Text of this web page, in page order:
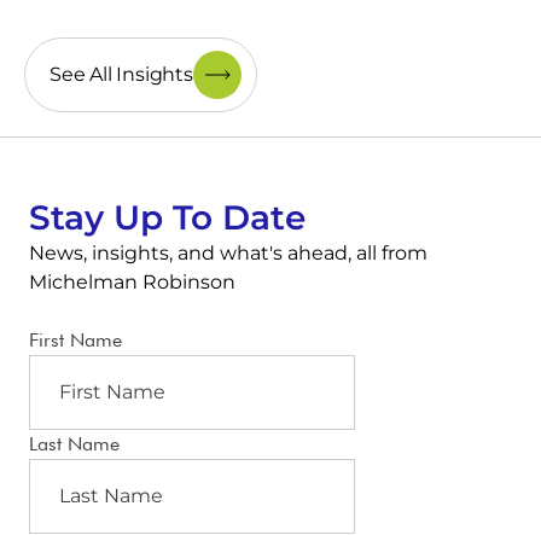
See All Insights
Stay Up To Date
News, insights, and what's ahead, all from
Michelman Robinson
First Name
Last Name